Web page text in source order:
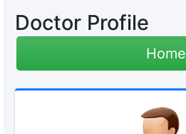
Doctor Profile
Home